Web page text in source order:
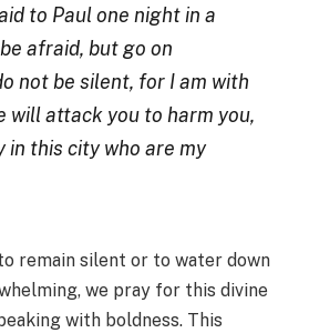
to Paul one night in a
afraid, but go on
not be silent, for I am with
will attack you to harm you,
in this city who are my
remain silent or to water down
we pray for this divine
with boldness. This